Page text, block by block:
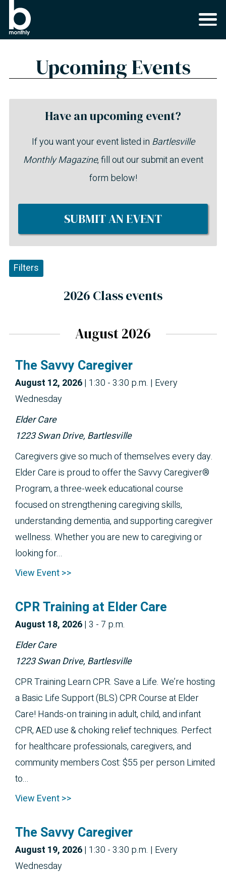
Upcoming Events
2026 Class events
Filters
August 2026
The Savvy Caregiver
August 12, 2026| 1:30 - 3:30 p.m. | Every
Wednesday
Elder Care
1223 Swan Drive, Bartlesville
Caregivers give so much of themselves every day.
Elder Care is proud to offer the Savvy Caregiver®
Program, a three-week educational course
focused on strengthening caregiving skills,
understanding dementia, and supporting caregiver
wellness. Whether you are new to caregiving or
looking for...
View Event >>
CPR Training at Elder Care
August 18, 2026|3 - 7 p.m.
Elder Care
1223 Swan Drive, Bartlesville
CPR Training Learn CPR. Save a Life. We’re hosting
a Basic Life Support (BLS) CPR Course at Elder
Care! Hands-on training in adult, child, and infant
CPR, AED use & choking relief techniques. Perfect
for healthcare professionals, caregivers, and
community members Cost: $55 per person Limited
to...
View Event >>
The Savvy Caregiver
August 19, 2026| 1:30 - 3:30 p.m. | Every
Wednesday
Have an upcoming event?
If you want your event listed in Bartlesville
Monthly Magazine, fill out our submit an event
form below!
SUBMIT AN EVENT